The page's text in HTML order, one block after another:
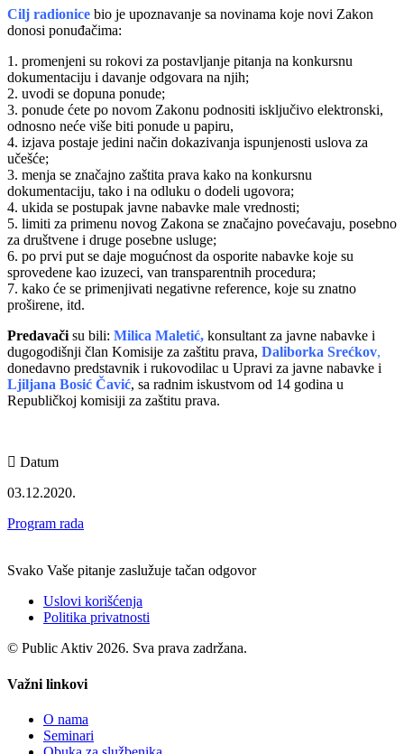
Cilj radionice bio je upoznavanje sa novinama koje novi Zakon
donosi ponuđačima:
1. promenjeni su rokovi za postavljanje pitanja na konkursnu
dokumentaciju i davanje odgovara na njih;
2. uvodi se dopuna ponude;
3. ponude ćete po novom Zakonu podnositi isključivo elektronski,
odnosno neće više biti ponude u papiru,
4. izjava postaje jedini način dokazivanja ispunjenosti uslova za
učešće;
3. menja se značajno zaštita prava kako na konkursnu
dokumentaciju, tako i na odluku o dodeli ugovora;
4. ukida se postupak javne nabavke male vrednosti;
5. limiti za primenu novog Zakona se značajno povećavaju, posebno
za društvene i druge posebne usluge;
6. po prvi put se daje mogućnost da osporite nabavke koje su
sprovedene kao izuzeci, van transparentnih procedura;
7. kako će se primenjivati negativne reference, koje su znatno
proširene, itd.
Predavačisu bili: Milica Maletić, konsultant za javne nabavke i
dugogodišnji član Komisije za zaštitu prava, Daliborka Srećkov,
donedavno predstavnik i rukovodilac u Upravi za javne nabavke i
Ljiljana Bosić Čavić, sa radnim iskustvom od 14 godina u
Republičkoj komisiji za zaštitu prava.
Datum
03.12.2020.
Program rada
Svako Vaše pitanje zaslužuje tačan odgovor
Uslovi korišćenja
Politika privatnosti
© Public Aktiv 2026. Sva prava zadržana.
Važni linkovi
O nama
Seminari